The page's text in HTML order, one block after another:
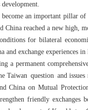
development.
become an important
China reached a new high,
for bilateral
exchange experiences
a permanent
Taiwan question and
China on Mutual
friendly